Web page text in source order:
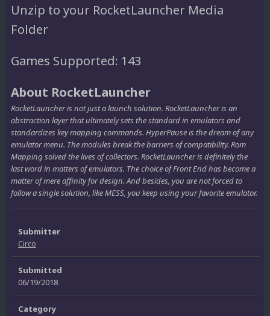
Unzip to your RocketLauncher Media
Folder
Games Supported: 143
About RocketLauncher
RocketLauncher is not just a launch solution. RocketLauncher is an
abstraction layer that ultimately sets the standard in emulators and
standardizes key mapping commands. HyperPause is the dream of any
emulator menu. The modules break the barriers of compatibility. Rom
Mapping solved the lives of collectors. RocketLauncher is definitely the
last word in matters of emulators. The choice of Front End has become a
matter of mere affinity for design. And besides, you are not forced to
follow a single solution, like MESS, you keep using your favorite emulator.
Submitter
Circo
Submitted
06/19/2018
Category